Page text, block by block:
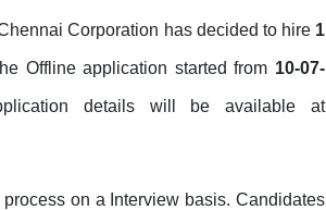
Corporation has decided to hire 1
Offline application started from 10-07-
details will be available at
on a Interview basis. Candidates